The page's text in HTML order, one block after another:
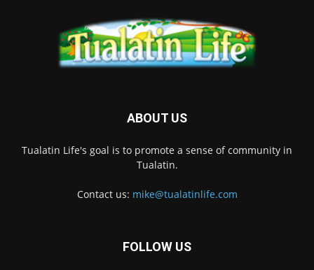
ABOUT US
Tualatin Life's goal is to promote a sense of community in
Tualatin.
Contact us: mike@tualatinlife.com
FOLLOW US